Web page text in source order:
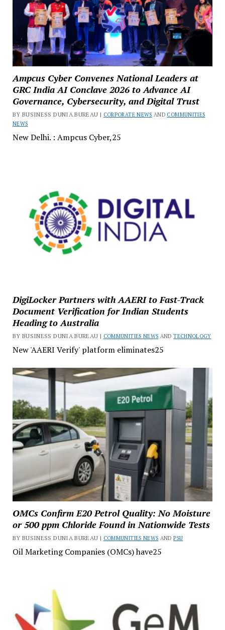
Ampcus Cyber Convenes National Leaders at
GRC India AI Conclave 2026 to Advance AI
Governance, Cybersecurity, and Digital Trust
BY BUSINESS DUNIA BUREAU | CORPORATE NEWS AND COMMUNITIES
NEWS
New Delhi. : Ampcus Cyber,25
DigiLocker Partners with AAERI to Fast-Track
Document Verification for Indian Students
Heading to Australia
BY BUSINESS DUNIA BUREAU | COMMUNITIES NEWS ANDTECHNOLOGY
New 'AAERI Verify' platform eliminates25
OMCs Confirm E20 Petrol Quality: No Moisture
or 500 ppm Chloride Found in Nationwide Tests
BY BUSINESS DUNIA BUREAU | COMMUNITIES NEWS ANDPSU
Oil Marketing Companies (OMCs) have25